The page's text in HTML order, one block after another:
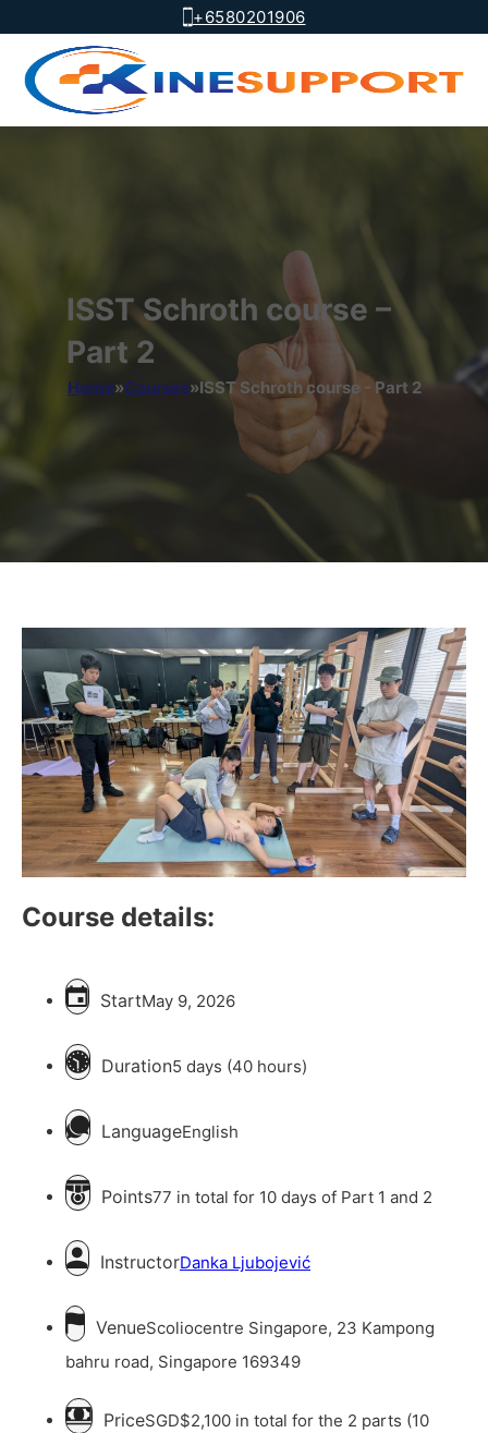
+6580201906
ISST Schroth course –
Part 2
Home»Courses»ISST Schroth course - Part 2
Course details:
StartMay 9, 2026
Duration5 days (40 hours)
LanguageEnglish
Points77 in total for 10 days of Part 1 and 2
InstructorDanka Ljubojević
VenueScoliocentre Singapore, 23 Kampong
bahru road, Singapore 169349
PriceSGD$2,100 in total for the 2 parts (10